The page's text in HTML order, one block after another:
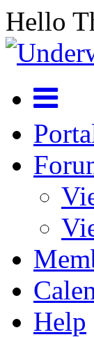
Hello
Help